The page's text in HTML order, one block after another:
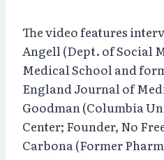
The video features
Angell (Dept. of Social
Medical School and
England Journal of
Goodman (Columbia
Center; Founder, No
Carbona (Former